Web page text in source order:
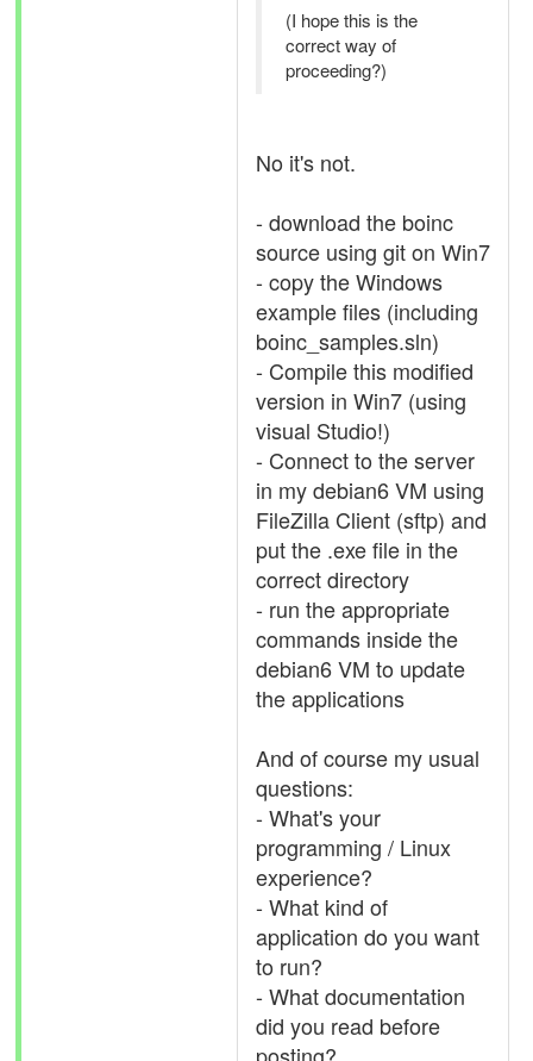
(I hope this is the
correct way of
proceeding?)
No it's not.
- download the boinc
source using git on Win7
- copy the Windows
example files (including
boinc_samples.sln)
- Compile this modified
version in Win7 (using
visual Studio!)
- Connect to the server
in my debian6 VM using
FileZilla Client (sftp) and
put the .exe file in the
correct directory
- run the appropriate
commands inside the
debian6 VM to update
the applications
And of course my usual
questions:
- What's your
programming / Linux
experience?
- What kind of
application do you want
to run?
- What documentation
did you read before